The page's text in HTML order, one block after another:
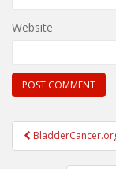
Website
Post